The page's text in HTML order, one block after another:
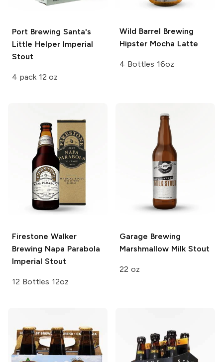
Port Brewing Santa's
Little Helper Imperial
Stout
4 pack 12 oz
Wild Barrel Brewing
Hipster Mocha Latte
4 Bottles 16oz
Firestone Walker
Brewing Napa Parabola
Imperial Stout
12 Bottles 12oz
Garage Brewing
Marshmallow Milk Stout
22 oz